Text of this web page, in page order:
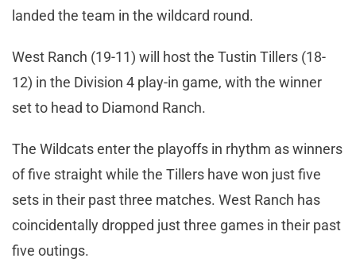
landed the team in the wildcard round.
West Ranch (19-11) will host the Tustin Tillers (18-
12) in the Division 4 play-in game, with the winner
set to head to Diamond Ranch.
The Wildcats enter the playoffs in rhythm as winners
of five straight while the Tillers have won just five
sets in their past three matches. West Ranch has
coincidentally dropped just three games in their past
five outings.